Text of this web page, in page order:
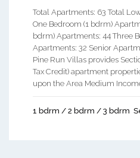
Total Apartments: 63 Total
One Bedroom (1 bdrm)
bdrm) Apartments: 44 Three
Apartments: 32 Senior
Pine Run Villas provides
Tax Credit) apartment
upon the Area Medium Income
1 bdrm / 2 bdrm / 3 bdrm